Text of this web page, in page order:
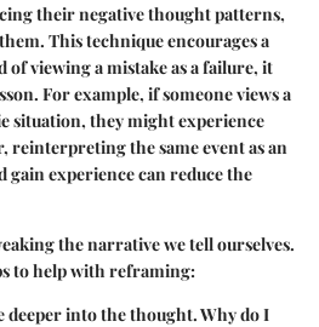
their negative thought patterns,
This technique encourages a
of viewing a mistake as a failure, it
For example, if someone views a
situation, they might experience
reinterpreting the same event as an
experience can reduce the
the narrative we tell ourselves.
to help with reframing:
deeper into the thought. Why do I